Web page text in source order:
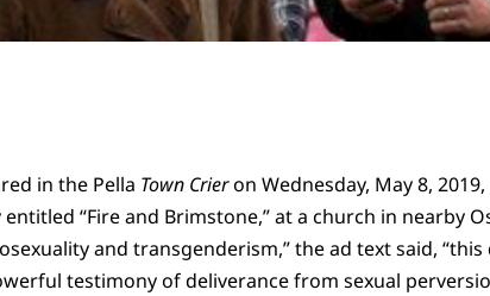
in the Pella Town Crieron Wednesday, May 8,
“Fire and Brimstone,” at a church in nearby
and transgenderism,” the ad text said,
testimony of deliverance from sexual